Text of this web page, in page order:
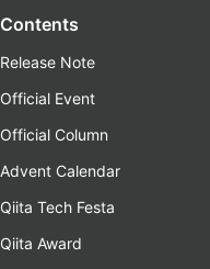
Contents
Release Note
Official Event
Official Column
Advent Calendar
Qiita Tech Festa
Qiita Award